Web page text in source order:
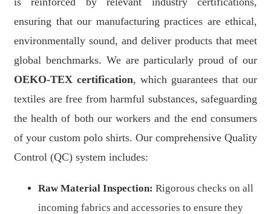
ensuring that our manufacturing practices are ethical,
environmentally sound, and deliver products that meet
global benchmarks. We are particularly proud of our
OEKO-TEX certification, which guarantees that our
textiles are free from harmful substances, safeguarding
the health of both our workers and the end consumers
of your custom polo shirts. Our comprehensive Quality
Control (QC) system includes:
Raw Material Inspection: Rigorous checks on all
incoming fabrics and accessories to ensure they